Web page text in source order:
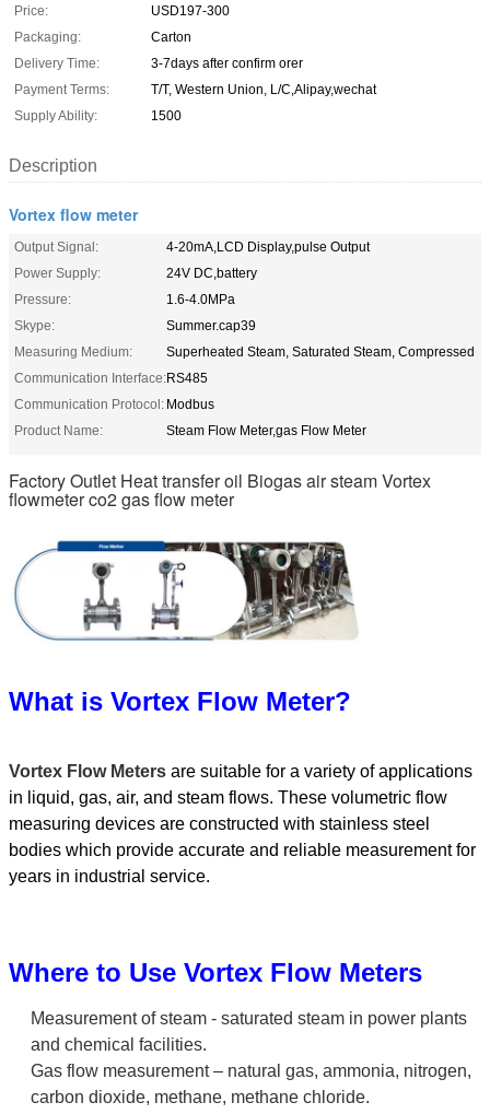
Price:
USD197-300
Packaging:
Carton
Delivery Time:
3-7days after confirm orer
Payment Terms:
T/T, Western Union, L/C,Alipay,wechat
Supply Ability:
1500
Description
Vortex flow meter
Output Signal:
4-20mA,LCD Display,pulse Output
Power Supply:
24V DC,battery
Pressure:
1.6-4.0MPa
Skype:
Summer.cap39
Measuring Medium:
Superheated Steam, Saturated Steam, Compressed
Communication Interface:RS485
Communication Protocol: Modbus
Product Name:
Steam Flow Meter,gas Flow Meter
Factory Outlet Heat transfer oil Biogas air steam Vortex
flowmeter co2 gas flow meter
What is Vortex Flow Meter?
Vortex Flow Meters are suitable for a variety of applications
in liquid, gas, air, and steam flows. These volumetric flow
measuring devices are constructed with stainless steel
bodies which provide accurate and reliable measurement for
years in industrial service.
Where to Use Vortex Flow Meters
Measurement of steam - saturated steam in power plants
and chemical facilities.
Gas flow measurement – natural gas, ammonia, nitrogen,
carbon dioxide, methane, methane chloride.